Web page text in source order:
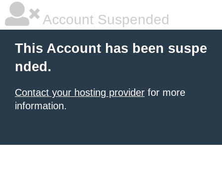
Account Suspended
This Account has been suspe
nded.
Contact your hosting provider for more
information.